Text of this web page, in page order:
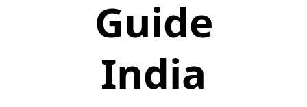
Guide
India